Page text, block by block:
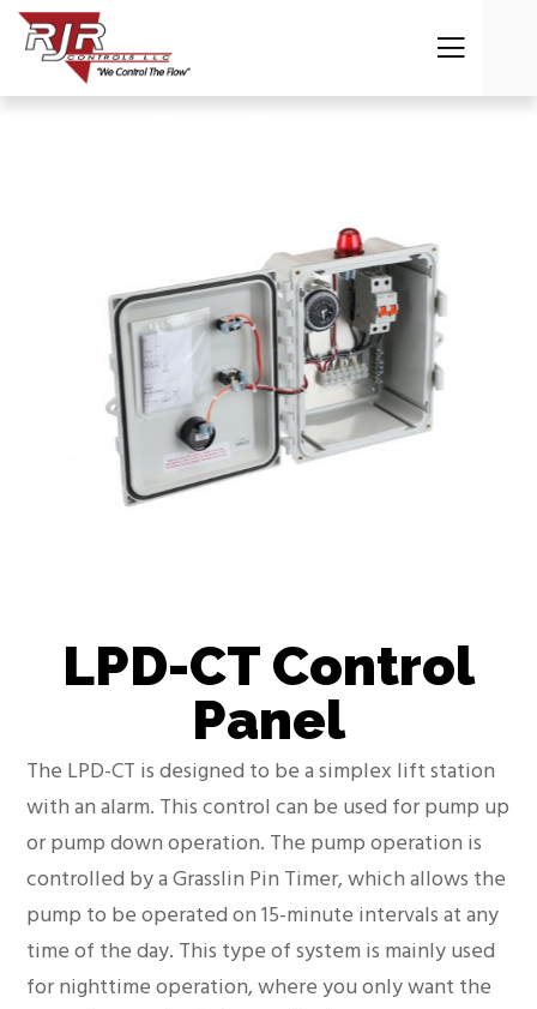
Previous
LPD-CT Control
Panel
The LPD-CT is designed to be a simplex lift station
with an alarm. This control can be used for pump up
or pump down operation. The pump operation is
controlled by a Grasslin Pin Timer, which allows the
pump to be operated on 15-minute intervals at any
time of the day. This type of system is mainly used
for nighttime operation, where you only want the